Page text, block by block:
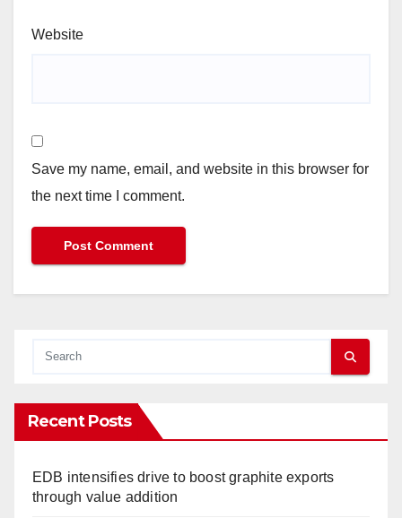
Website
Save my name, email, and website in this browser for
the next time I comment.
Recent Posts
EDB intensifies drive to boost graphite exports
through value addition